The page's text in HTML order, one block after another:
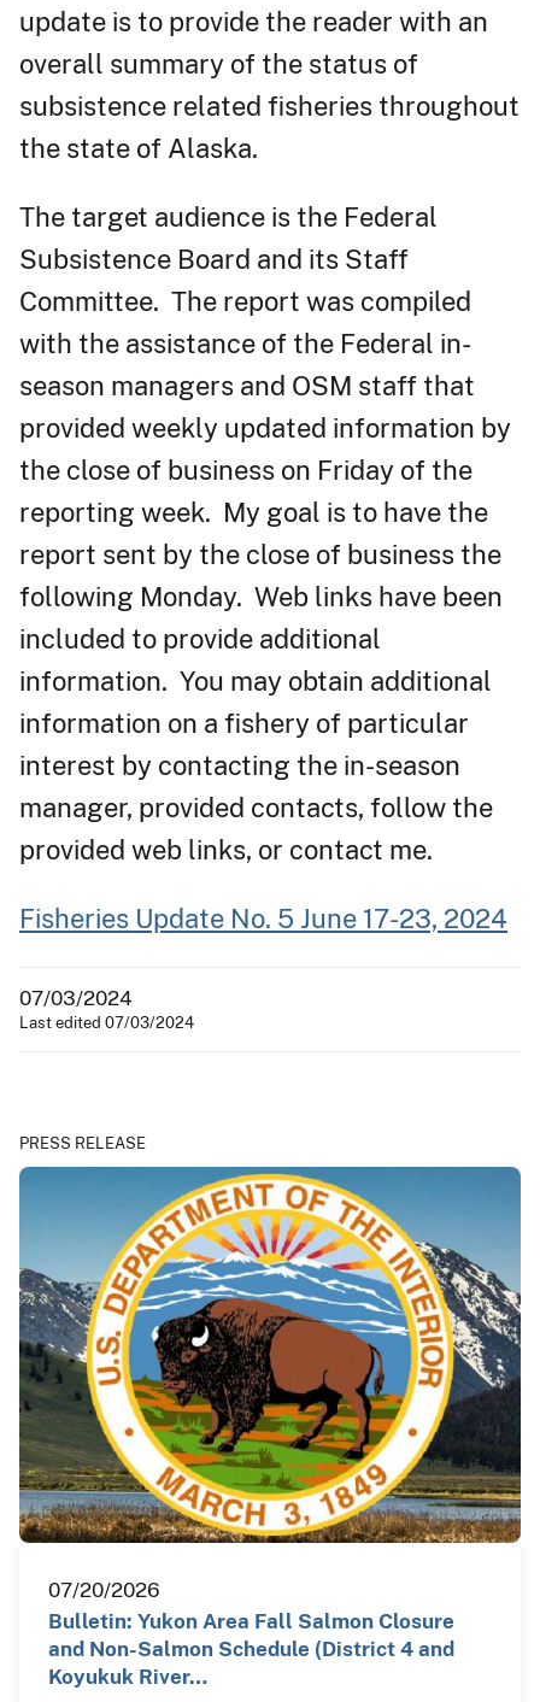
update is to provide the reader with an
overall summary of the status of
subsistence related fisheries throughout
the state of Alaska.
The target audience is the Federal
Subsistence Board and its Staff
Committee. The report was compiled
with the assistance of the Federal in-
season managers and OSM staff that
provided weekly updated information by
the close of business on Friday of the
reporting week. My goal is to have the
report sent by the close of business the
following Monday. Web links have been
included to provide additional
information. You may obtain additional
information on a fishery of particular
interest by contacting the in-season
manager, provided contacts, follow the
provided web links, or contact me.
Fisheries Update No. 5 June 17-23, 2024
07/03/2024
Last edited 07/03/2024
PRESS RELEASE
07/20/2026
Bulletin: Yukon Area Fall Salmon Closure
and Non-Salmon Schedule (District 4 and
Koyukuk River…